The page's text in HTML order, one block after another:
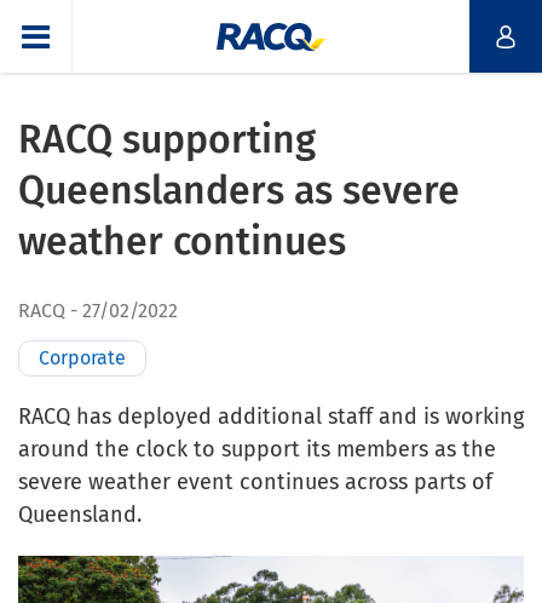
RACQ supporting
Queenslanders as severe
weather continues
RACQ 27/02/2022
Corporate
RACQ has deployed additional staff and is working
around the clock to support its members as the
severe weather event continues across parts of
Queensland.